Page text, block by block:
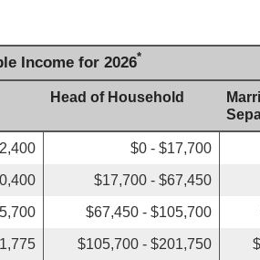
Income for 2026*
Head of Household
$0 - $17,700
$17,700 - $67,450
$67,450 - $105,700
$105,700 - $201,750